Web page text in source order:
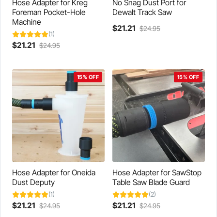
page
Hose Adapter for Kreg
Foreman Pocket-Hole
Machine
(1)
$21.21 Current
$21.21.
$24.95Original
$24.95.
has
multiple
The
options
may
be
chosen
on
the
product
page
No Snag Dust Port for
Dewalt Track Saw
$21.21 Current
$24.95Original
variants.
The
options
may
be
chosen
on
page
15% OFF
Hose Adapter for Oneida
Dust Deputy
(1)
$21.21 Current
$24.95Original
15% OFF
Hose Adapter for SawStop
Table Saw Blade Guard
(2)
$21.21 Current
$24.95Original